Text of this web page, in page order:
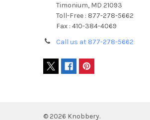
Timonium, MD 21093
Toll-Free : 877-278-5662
Fax : 410-384-4069
Call us at 877-278-5662
© 2026 Knobbery.